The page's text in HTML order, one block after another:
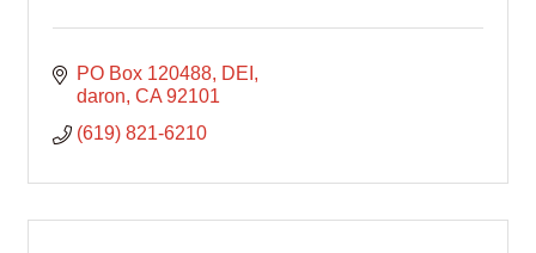
PO Box 120488 DEI
daron CA 92101
(619) 821-6210